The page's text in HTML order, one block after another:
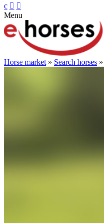
c  
Menu
Horse market » Search horses »